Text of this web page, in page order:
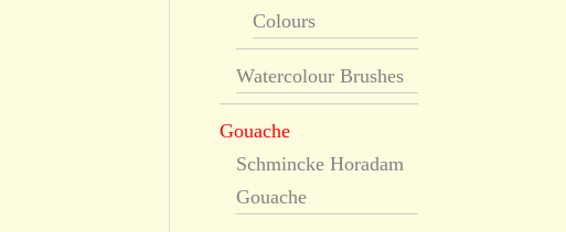
Colours
Watercolour Brushes
Gouache
Schmincke Horadam
Gouache